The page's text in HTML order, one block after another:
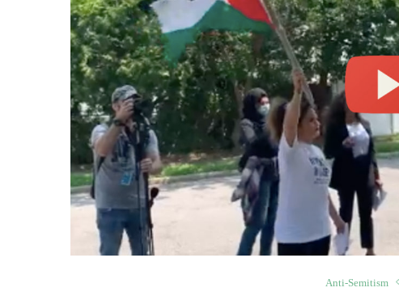
Anti-Semitism